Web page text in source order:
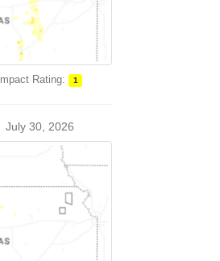
Impact Rating: 1
July 30, 2026